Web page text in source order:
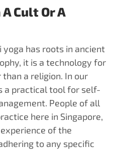
Cult Or A
has roots in ancient
it is a technology for
a religion. In our
a practical tool for self-
People of all
here in Singapore,
of the
to any specific